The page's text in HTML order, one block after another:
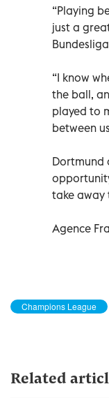
“Playing
just a
“I know
the ball,
played to
between
Dortmund
take away
Agence
Champions League
Related